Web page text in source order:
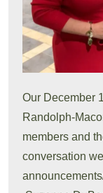
Our December
Randolph-
members and
conversation